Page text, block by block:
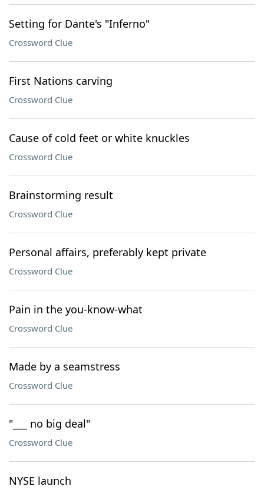
Setting for Dante's "Inferno"
Crossword Clue
First Nations carving
Crossword Clue
Cause of cold feet or white knuckles
Crossword Clue
Brainstorming result
Crossword Clue
Personal affairs, preferably kept private
Crossword Clue
Pain in the you-know-what
Crossword Clue
Made by a seamstress
Crossword Clue
"___ no big deal"
Crossword Clue
NYSE launch